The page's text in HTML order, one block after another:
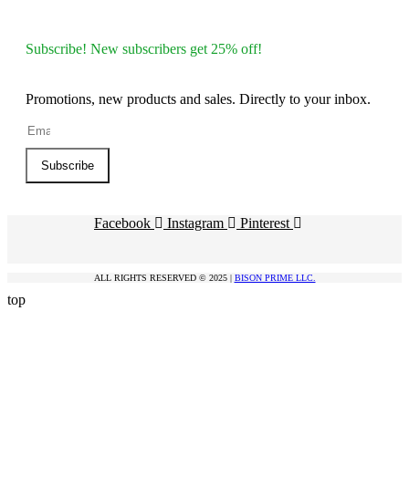
Subscribe! New subscribers get 25% off!
Promotions, new products and sales. Directly to your inbox.
Subscribe
Facebook Instagram Pinterest
ALL RIGHTS RESERVED © 2025 | BISON PRIME LLC.
top